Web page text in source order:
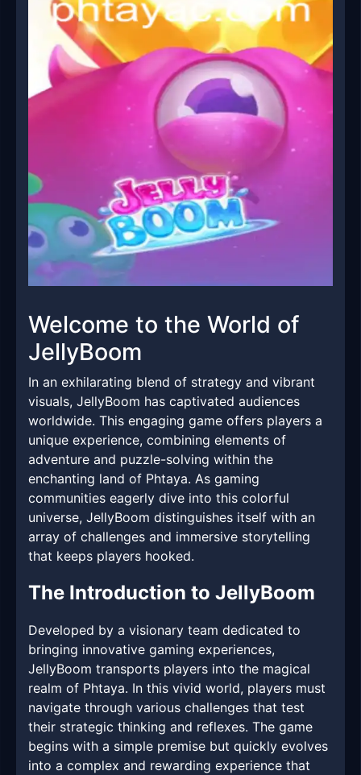
Welcome to the World of
JellyBoom
In an exhilarating blend of strategy and vibrant
visuals, JellyBoom has captivated audiences
worldwide. This engaging game offers players a
unique experience, combining elements of
adventure and puzzle-solving within the
enchanting land of Phtaya. As gaming
communities eagerly dive into this colorful
universe, JellyBoom distinguishes itself with an
array of challenges and immersive storytelling
that keeps players hooked.
The Introduction to JellyBoom
Developed by a visionary team dedicated to
bringing innovative gaming experiences,
JellyBoom transports players into the magical
realm of Phtaya. In this vivid world, players must
navigate through various challenges that test
their strategic thinking and reflexes. The game
begins with a simple premise but quickly evolves
into a complex and rewarding experience that